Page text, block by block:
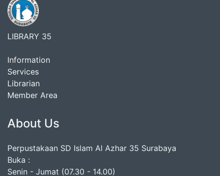
LIBRARY 35
Information
Services
Librarian
Member Area
About Us
Perpustakaan SD Islam Al Azhar 35 Surabaya
Buka :
Senin - Jumat (07.30 - 14.00)